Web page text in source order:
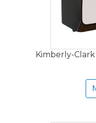
Kimberly-